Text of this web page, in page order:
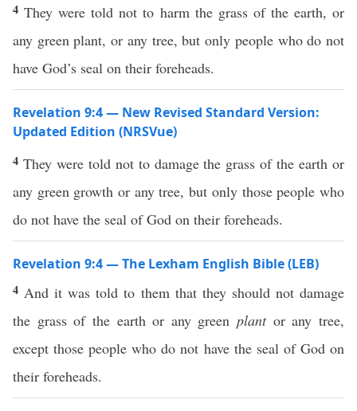
4They were told not to harm the grass of the earth, or
any green plant, or any tree, but only people who do not
have God’s seal on their foreheads.
Revelation 9:4 — New Revised Standard Version:
Updated Edition (NRSVue)
4 They were told not to damage the grass of the earth or
any green growth or any tree, but only those people who
do not have the seal of God on their foreheads.
Revelation 9:4 — The Lexham English Bible (LEB)
4 And it was told to them that they should not damage
the grass of the earth or any greenplantor any tree,
except those people who do not have the seal of God on
their foreheads.